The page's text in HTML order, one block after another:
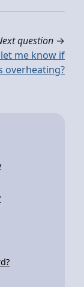
question →
let me know if
overheating?